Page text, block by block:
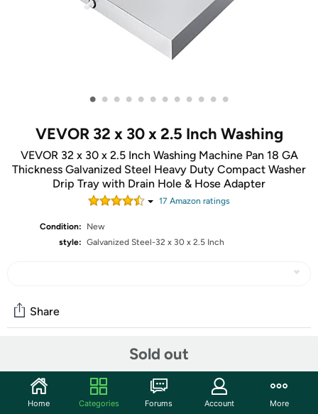
• • • • • • • • • • • •
VEVOR 32 x 30 x 2.5 Inch Washing
VEVOR 32 x 30 x 2.5 Inch Washing Machine Pan 18 GA
Thickness Galvanized Steel Heavy Duty Compact Washer
Drip Tray with Drain Hole & Hose Adapter
17 Amazon ratings
Condition:
New
style: Galvanized Steel-32 x 30 x 2.5 Inch
Sold out
Share
Start the discussion
Home Categories Forums Account More